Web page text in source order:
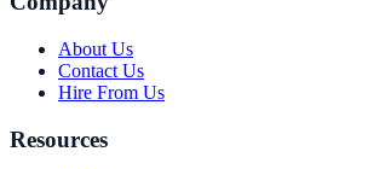
About Us
Contact Us
Hire From Us
Resources